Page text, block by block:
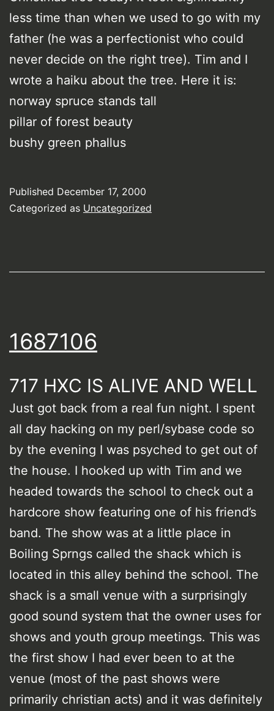
less time than when we used to go with my
father (he was a perfectionist who could
never decide on the right tree). Tim and I
wrote a haiku about the tree. Here it is:
norway spruce stands tall
pillar of forest beauty
bushy green phallus
Published December 17, 2000
Categorized as Uncategorized
1687106
717 HXC IS ALIVE AND WELL
Just got back from a real fun night. I spent
all day hacking on my perl/sybase code so
by the evening I was psyched to get out of
the house. I hooked up with Tim and we
headed towards the school to check out a
hardcore show featuring one of his friend’s
band. The show was at a little place in
Boiling Sprngs called the shack which is
located in this alley behind the school. The
shack is a small venue with a surprisingly
good sound system that the owner uses for
shows and youth group meetings. This was
the first show I had ever been to at the
venue (most of the past shows were
primarily christian acts) and it was definitely